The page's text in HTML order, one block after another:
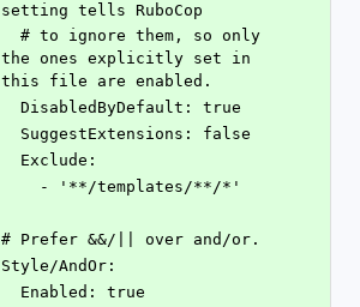
setting tells RuboCop
the ones explicitly set in
this file are enabled.
  DisabledByDefault: true
  SuggestExtensions: false
  Exclude:
    - '**/templates/**/*'
# Prefer &&/|| over and/or.
Style/AndOr:
  Enabled: true